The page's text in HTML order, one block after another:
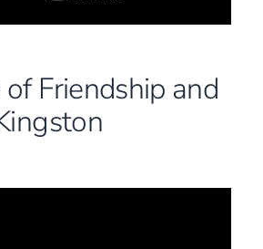
Friendship and